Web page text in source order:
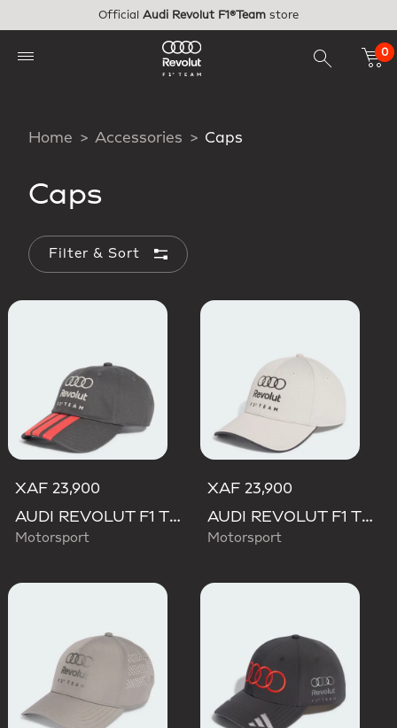
Official Audi Revolut F1®Team store
0
Home Accessories Caps
Caps
Filter & Sort
XAF 23,900
AUDI REVOLUT F1 TEAM DNA 3 STRIPES CAP
Motorsport
XAF 23,900
AUDI REVOLUT F1 TEAM DNA CAP
Motorsport